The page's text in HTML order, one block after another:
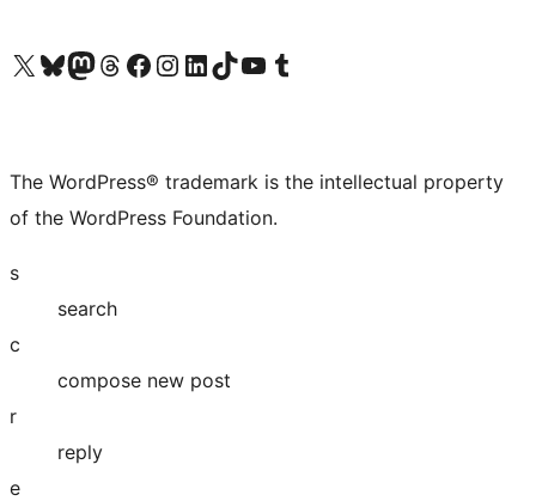
Visit our X (formerly Twitter) account
Visit our Bluesky account
Visit our Mastodon account
Visit our Threads account
Visit our Facebook page
Visit our Instagram account
Visit our LinkedIn account
Visit our TikTok account
Visit our YouTube channel
Visit our Tumblr account
The WordPress® trademark is the intellectual property
of the WordPress Foundation.
s
search
c
compose new post
r
reply
e